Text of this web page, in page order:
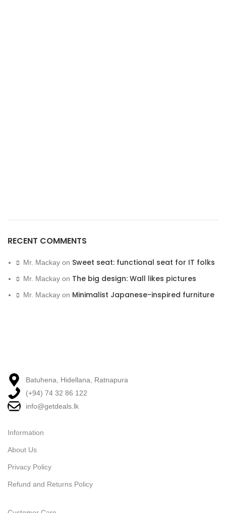
RECENT COMMENTS
Mr. Mackay on Sweet seat: functional seat for IT folks
Mr. Mackay on The big design: Wall likes pictures
Mr. Mackay on Minimalist Japanese-inspired furniture
Batuhena, Hidellana, Ratnapura
(+94) 74 32 86 122
info@getdeals.lk
Information
About Us
Privacy Policy
Refund and Returns Policy